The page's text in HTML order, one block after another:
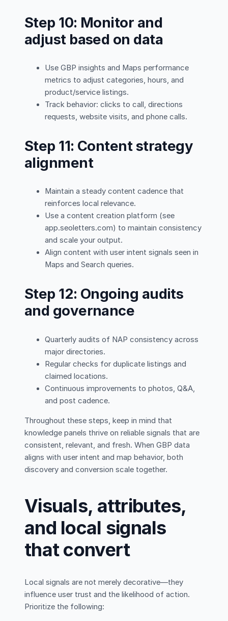
Step 10: Monitor and
adjust based on data
Use GBP insights and Maps performance
metrics to adjust categories, hours, and
product/service listings.
Track behavior: clicks to call, directions
requests, website visits, and phone calls.
Step 11: Content strategy
alignment
Maintain a steady content cadence that
reinforces local relevance.
Use a content creation platform (see
app.seoletters.com) to maintain consistency
and scale your output.
Align content with user intent signals seen in
Maps and Search queries.
Step 12: Ongoing audits
and governance
Quarterly audits of NAP consistency across
major directories.
Regular checks for duplicate listings and
claimed locations.
Continuous improvements to photos, Q&A,
and post cadence.
Throughout these steps, keep in mind that
knowledge panels thrive on reliable signals that are
consistent, relevant, and fresh. When GBP data
aligns with user intent and map behavior, both
discovery and conversion scale together.
Visuals, attributes,
and local signals
that convert
Local signals are not merely decorative—they
influence user trust and the likelihood of action.
Prioritize the following: